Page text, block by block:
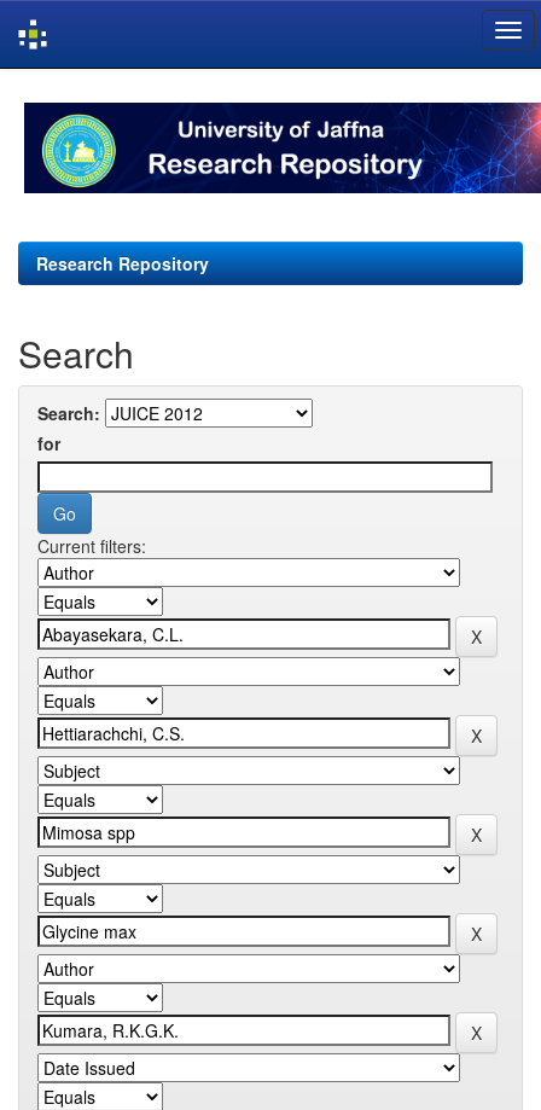
navigation
Research Repository
Search
Search:
for
Current filters: